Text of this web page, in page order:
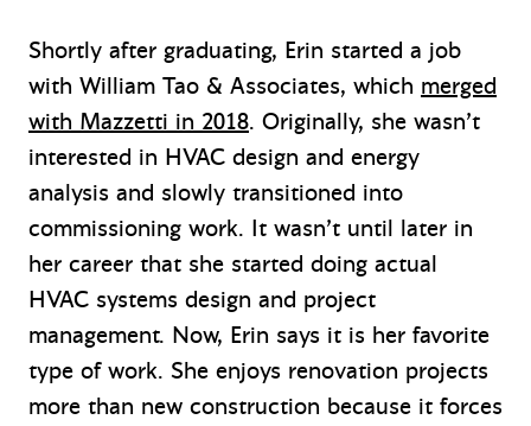
Shortly after graduating, Erin started a job
with William Tao & Associates, which merged
with Mazzetti in 2018. Originally, she wasn’t
interested in HVAC design and energy
analysis and slowly transitioned into
commissioning work. It wasn’t until later in
her career that she started doing actual
HVAC systems design and project
management. Now, Erin says it is her favorite
type of work. She enjoys renovation projects
more than new construction because it forces